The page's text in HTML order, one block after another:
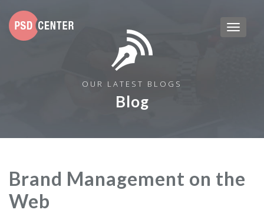
OUR LATEST BLOGS
Blog
Brand Management on the
Web